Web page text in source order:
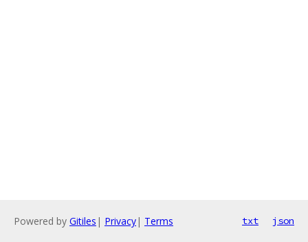
Powered by Gitiles | Privacy| Terms txt json